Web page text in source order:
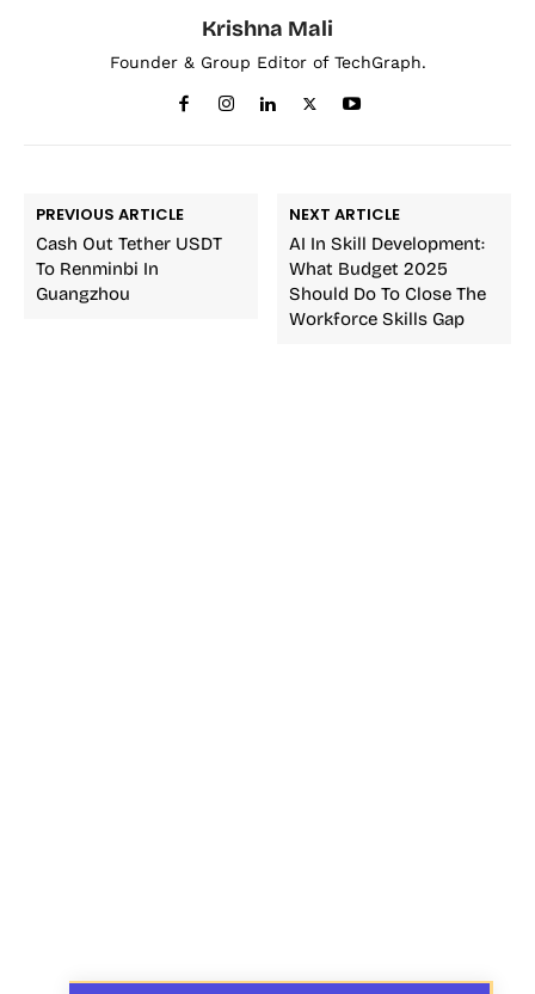
Krishna Mali
Founder & Group Editor of TechGraph.
PREVIOUS ARTICLE
Cash Out Tether USDT
To Renminbi In
Guangzhou
NEXT ARTICLE
AI In Skill Development:
What Budget 2025
Should Do To Close The
Workforce Skills Gap